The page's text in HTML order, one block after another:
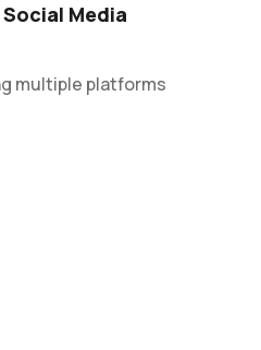
Media
multiple platforms